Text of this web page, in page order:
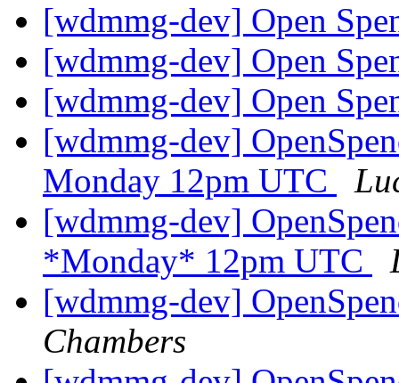
[wdmmg-dev] Open
[wdmmg-dev] Open
[wdmmg-dev] Open
[wdmmg-dev]
Monday 12pm UTC
[wdmmg-dev]
*Monday* 12pm UTC
[wdmmg-dev]
Chambers